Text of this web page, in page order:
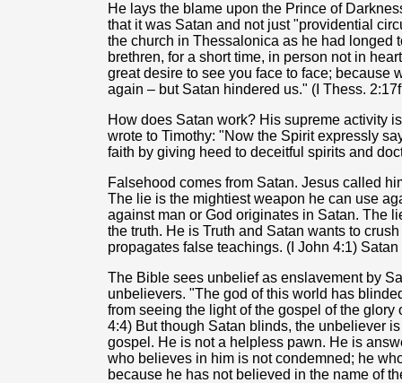
He lays the blame upon the Prince of
that it was Satan and not just "providential
the church in Thessalonica as he had longed
brethren, for a short time, in person not in
great desire to see you face to face; because
again – but Satan hindered us." (I Thess.
How does Satan work? His supreme activity
wrote to Timothy: "Now the Spirit expressly
faith by giving heed to deceitful spirits and
Falsehood comes from Satan. Jesus called
The lie is the mightiest weapon he can use
against man or God originates in Satan. The
the truth. He is Truth and Satan wants to
propagates false teachings. (I John 4:1)
The Bible sees unbelief as enslavement by
unbelievers. "The god of this world has
from seeing the light of the gospel of the
4:4) But though Satan blinds, the unbeliever
gospel. He is not a helpless pawn. He is
who believes in him is not condemned; he
because he has not believed in the name of